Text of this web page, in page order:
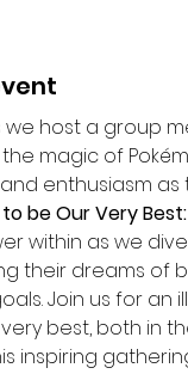
we host a group
magic of
enthusiasm as
be Our Very
within as we
their dreams of
Join us for
best, both in
inspiring